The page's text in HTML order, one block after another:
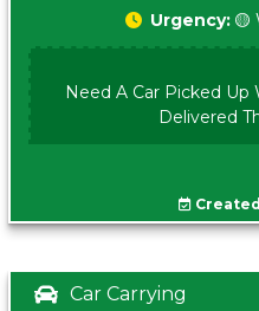
Urgency: 🟡
Need A Car Picked
Delivered
Car Carrying